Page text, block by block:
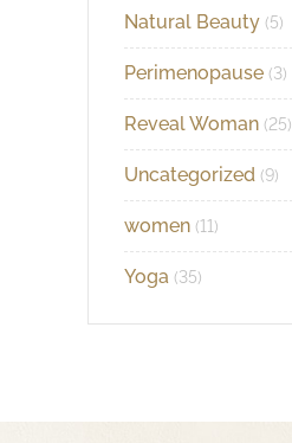
Natural Beauty (5)
Perimenopause (3)
Reveal Woman (25)
Uncategorized (9)
women (11)
Yoga (35)